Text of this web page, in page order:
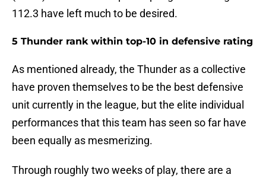
112.3 have left much to be desired.
5 Thunder rank within top-10 in defensive rating
As mentioned already, the Thunder as a collective
have proven themselves to be the best defensive
unit currently in the league, but the elite individual
performances that this team has seen so far have
been equally as mesmerizing.
Through roughly two weeks of play, there are a